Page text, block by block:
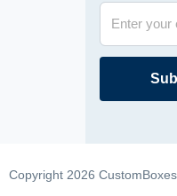
Copyright 2026